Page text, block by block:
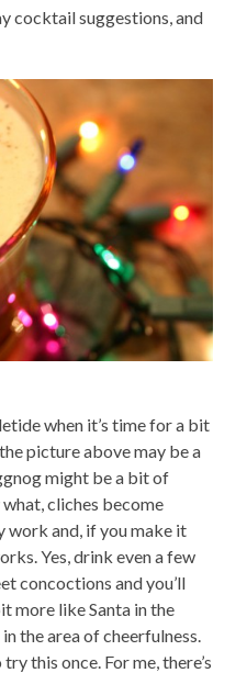
cocktail suggestions, and
when it’s time for a bit
picture above may be a
might be a bit of
cliches become
work and, if you make it
Yes, drink even a few
concoctions and you’ll
more like Santa in the
the area of cheerfulness.
this once. For me, there’s